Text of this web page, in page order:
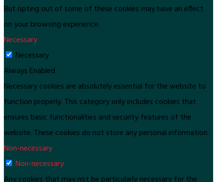
But opting out of some of these cookies may have an effect
on your browsing experience.
Necessary
Necessary
Always Enabled
Necessary cookies are absolutely essential for the website to
function properly. This category only includes cookies that
ensures basic functionalities and security features of the
website. These cookies do not store any personal information.
Non-necessary
Non-necessary